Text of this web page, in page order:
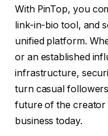
With PinTop, you
link-in-bio tool, and
unified platform.
or an established
infrastructure,
turn casual
future of the
business today.